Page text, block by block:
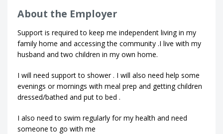
About the Employer
Support is required to keep me independent living in my
family home and accessing the community .I live with my
husband and two children in my own home.
I will need support to shower . I will also need help some
evenings or mornings with meal prep and getting children
dressed/bathed and put to bed .
I also need to swim regularly for my health and need
someone to go with me